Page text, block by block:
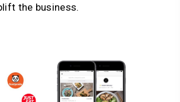
the business.